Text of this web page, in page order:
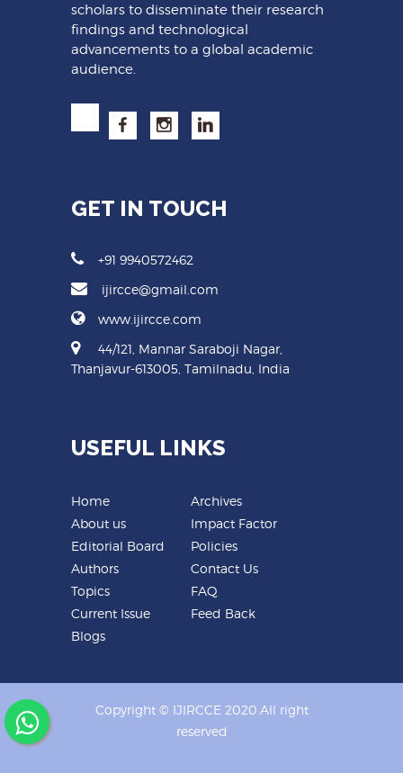
scholars to disseminate their research
findings and technological
advancements to a global academic
audience.
GET IN TOUCH
+91 9940572462
ijircce@gmail.com
www.ijircce.com
44/121, Mannar Saraboji Nagar,
Thanjavur-613005, Tamilnadu, India
USEFUL LINKS
Home
About us
Editorial Board
Authors
Topics
Current Issue
Blogs
Archives
Impact Factor
Policies
Contact Us
FAQ
Feed Back
Copyright © IJIRCCE 2020.All right
reserved